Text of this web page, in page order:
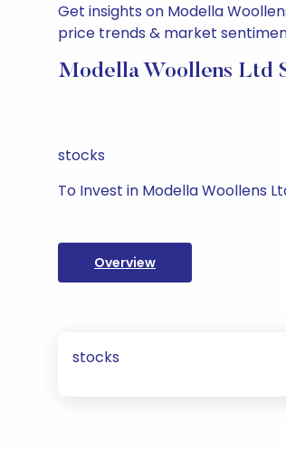
Get insights on Modella
price trends & market
Modella Woollens Ltd
stocks
To Invest in Modella Woollens
Overview
stocks